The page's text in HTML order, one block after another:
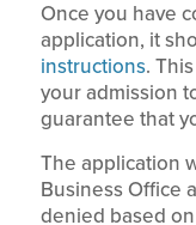
Once you have
application, it
instructions.
your admission
guarantee that
The application
Business Office
denied based